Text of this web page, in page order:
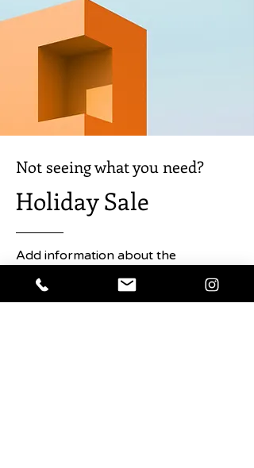
of-a-kind cookbook. Make tamales,
pozoles, pan de muerto, and many
other festive, iconic dishes. Learn
decorations. Unlock the essence of
perfect the king of the moles.
Not seeing what you need?
Holiday Sale
Add information about the
promotion here. Click to edit the text
and any details about the sale you